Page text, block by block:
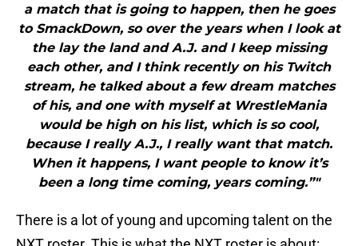
a match that is going to happen, then he goes
to SmackDown, so over the years when I look at
the lay the land and A.J. and I keep missing
each other, and I think recently on his Twitch
stream, he talked about a few dream matches
of his, and one with myself at WrestleMania
would be high on his list, which is so cool,
because I really A.J., I really want that match.
When it happens, I want people to know it’s
been a long time coming, years coming.”"
There is a lot of young and upcoming talent on the